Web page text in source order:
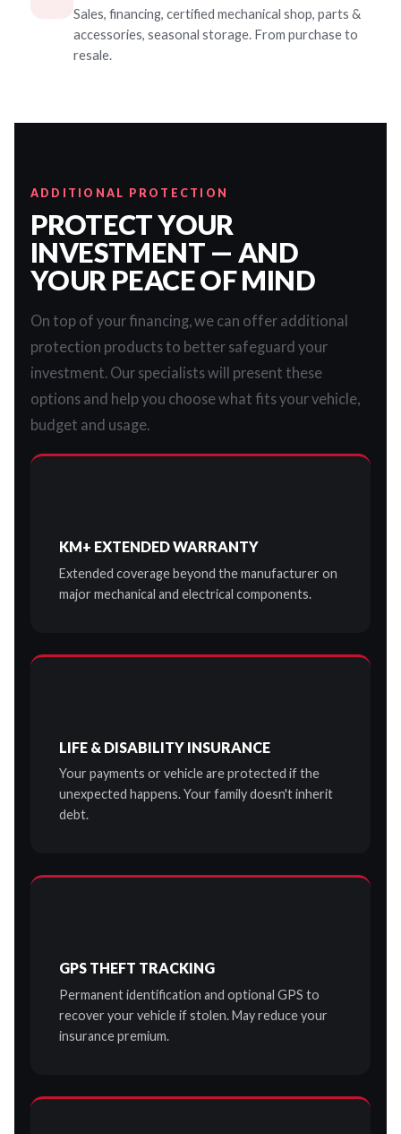
Sales, financing, certified mechanical shop, parts &
accessories, seasonal storage. From purchase to
resale.
ADDITIONAL PROTECTION
PROTECT YOUR
INVESTMENT — AND
YOUR PEACE OF MIND
On top of your financing, we can offer additional
protection products to better safeguard your
investment. Our specialists will present these
options and help you choose what fits your vehicle,
budget and usage.
KM+ EXTENDED WARRANTY
Extended coverage beyond the manufacturer on
major mechanical and electrical components.
LIFE & DISABILITY INSURANCE
Your payments or vehicle are protected if the
unexpected happens. Your family doesn't inherit
debt.
GPS THEFT TRACKING
Permanent identification and optional GPS to
recover your vehicle if stolen. May reduce your
insurance premium.